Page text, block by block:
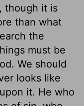
though it is
than what
the
must be
We should
looks like
it. He who